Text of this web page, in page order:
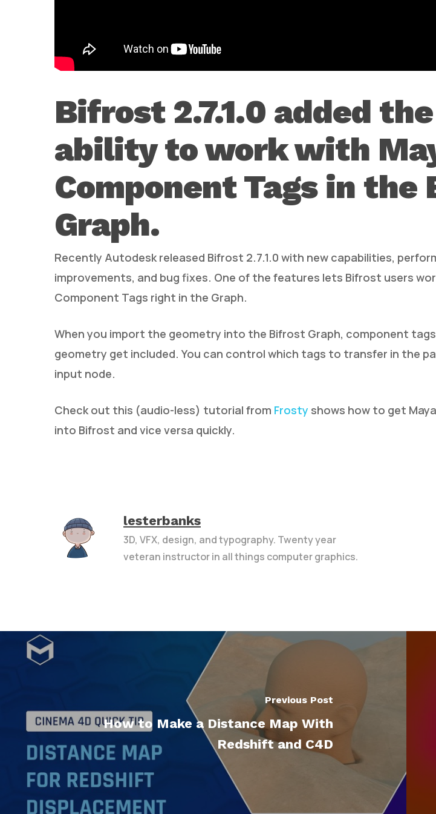
Bifrost 2.7.1.0 added the
ability to work with
Component Tags in the
Graph.
Recently Autodesk released Bifrost 2.7.1.0 with new capabilities,
improvements, and bug fixes. One of the features lets Bifrost users
Component Tags right in the Graph.
When you import the geometry into the Bifrost Graph, component
geometry get included. You can control which tags to transfer in the
input node.
Check out this (audio-less) tutorial from Frosty shows how to get
into Bifrost and vice versa quickly.
lesterbanks
3D, VFX, design, and typography. Twenty year
veteran instructor in all things computer graphics.
Previous Post
How to Make a Distance Map With
Redshift and C4D